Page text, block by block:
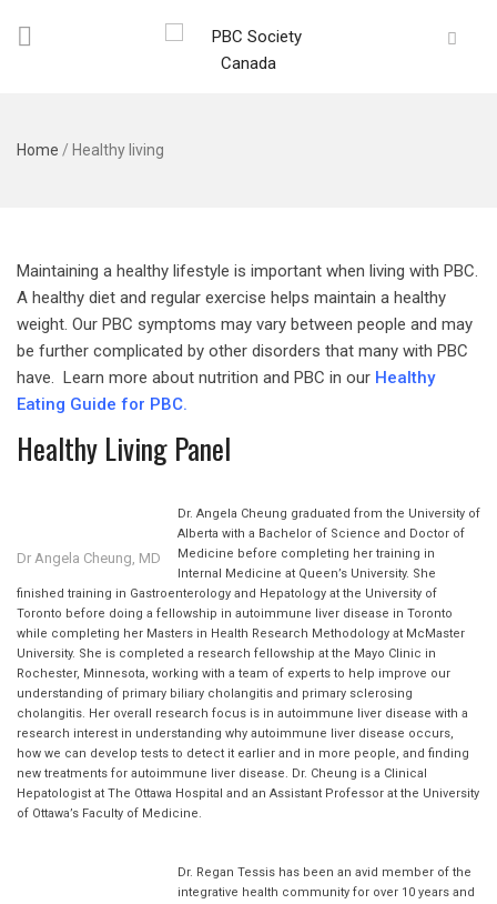
Home / Healthy living
Maintaining a healthy lifestyle is important when living with PBC.
A healthy diet and regular exercise helps maintain a healthy
weight. Our PBC symptoms may vary between people and may
be further complicated by other disorders that many with PBC
have. Learn more about nutrition and PBC in our Healthy
Eating Guide for PBC.
Healthy Living Panel
Dr Angela Cheung, MD
Dr. Angela Cheung graduated from the University of
Alberta with a Bachelor of Science and Doctor of
Medicine before completing her training in
Internal Medicine at Queen’s University. She
finished training in Gastroenterology and Hepatology at the University of
Toronto before doing a fellowship in autoimmune liver disease in Toronto
while completing her Masters in Health Research Methodology at McMaster
University. She is completed a research fellowship at the Mayo Clinic in
Rochester, Minnesota, working with a team of experts to help improve our
understanding of primary biliary cholangitis and primary sclerosing
cholangitis. Her overall research focus is in autoimmune liver disease with a
research interest in understanding why autoimmune liver disease occurs,
how we can develop tests to detect it earlier and in more people, and finding
new treatments for autoimmune liver disease. Dr. Cheung is a Clinical
Hepatologist at The Ottawa Hospital and an Assistant Professor at the University
of Ottawa’s Faculty of Medicine.
Dr. Regan Tessis has been an avid member of the
integrative health community for over 10 years and